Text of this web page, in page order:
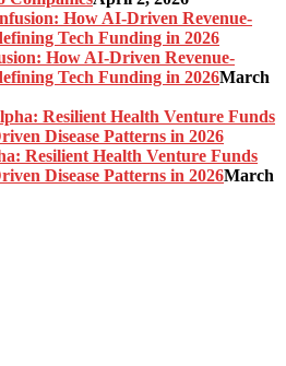
How AI-Driven Revenue-
Tech Funding in 2026March
Resilient Health Venture Funds
Disease Patterns in 2026March